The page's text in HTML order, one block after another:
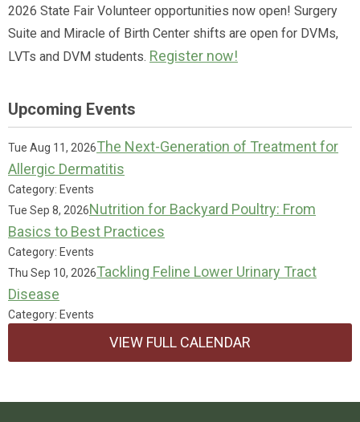
2026 State Fair Volunteer opportunities now open! Surgery
Suite and Miracle of Birth Center shifts are open for DVMs,
LVTs and DVM students. Register now!
Upcoming Events
Tue Aug 11, 2026The Next-Generation of Treatment for
Allergic Dermatitis
Category: Events
Tue Sep 8, 2026Nutrition for Backyard Poultry: From
Basics to Best Practices
Category: Events
Thu Sep 10, 2026Tackling Feline Lower Urinary Tract
Disease
Category: Events
VIEW FULL CALENDAR